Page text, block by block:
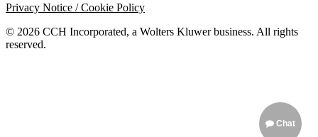
Privacy Notice / Cookie Policy
© 2026 CCH Incorporated, a Wolters Kluwer business. All rights
reserved.
Chat